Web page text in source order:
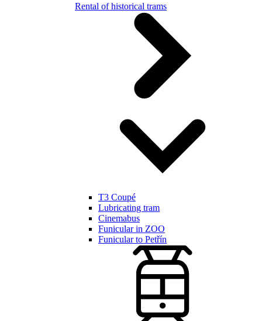
Rental of historical trams
T3 Coupé
Lubricating tram
Cinemabus
Funicular in ZOO
Funicular to Petřín